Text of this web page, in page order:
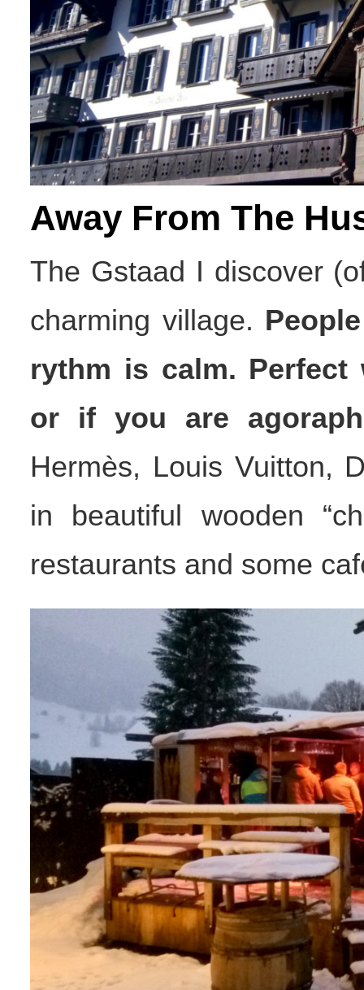
Away From The
The Gstaad I discover
charming village.
rythm is calm. Perfect
or if you are
Hermès, Louis Vuitton,
in beautiful wooden
restaurants and some